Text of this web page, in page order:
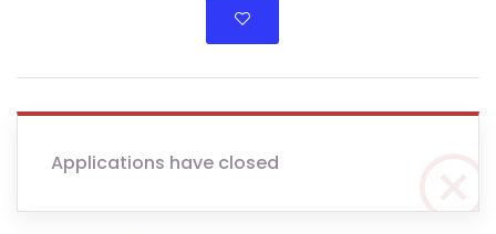
Applications have closed